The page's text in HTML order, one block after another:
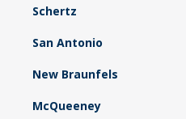
Schertz
San Antonio
New Braunfels
McQueeney